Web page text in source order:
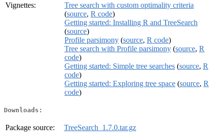
Vignettes:
Tree search with custom optimality criteria
(source, R code)
Getting started: Installing R and TreeSearch
(source)
Profile parsimony (source, R code)
Tree search with Profile parsimony (source, R
code)
Getting started: Simple tree searches (source, R
code)
Getting started: Exploring tree space (source, R
code)
Downloads:
Package source: TreeSearch_1.7.0.tar.gz